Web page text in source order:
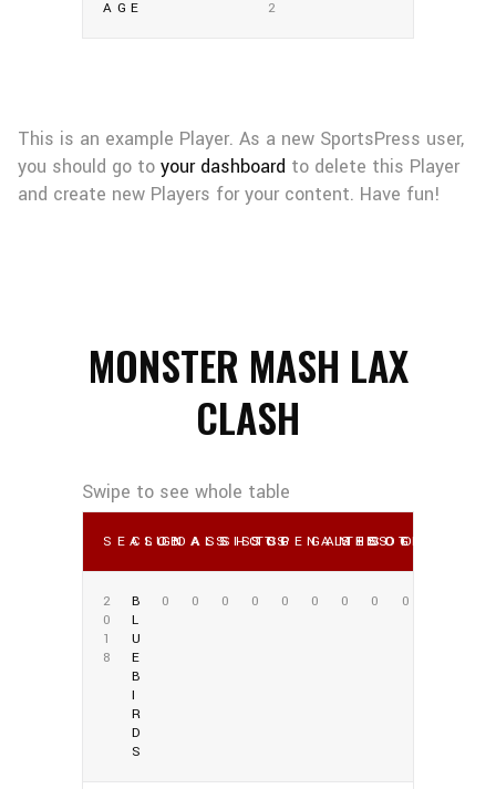
AGE 2
This is an example Player. As a new SportsPress user,
you should go to your dashboard to delete this Player
and create new Players for your content. Have fun!
MONSTER MASH LAX
CLASH
SEASON
CLUBGOALS
ASSISTS
SHOTS
SOGPENALTIES
GAMES
SHOOTING %
SOG %OWN
2
0
1
8
B
L
U
E
B
I
R
D
S
0 0 0 0 0 0 0 0 0